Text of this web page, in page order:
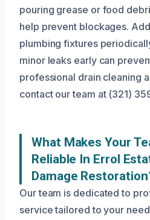
pouring grease or food
help prevent blockages.
plumbing fixtures
minor leaks early can
professional drain cleaning
contact our team at (321)
What Makes Your
Reliable In Errol
Damage
Our team is dedicated to
service tailored to your